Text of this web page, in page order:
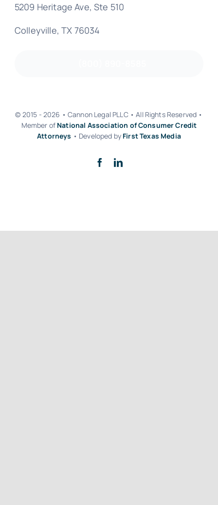
5209 Heritage Ave, Ste 510
Colleyville, TX 76034
© 2015 - 2026 • Cannon Legal PLLC • All Rights Reserved •
Member of National Association of Consumer Credit
Attorneys • Developed by First Texas Media